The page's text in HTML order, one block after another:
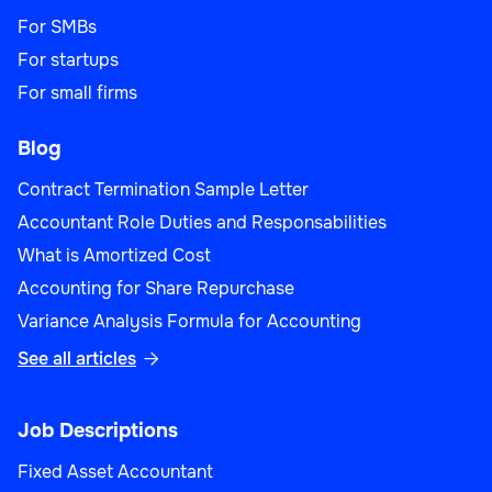
For SMBs
For startups
For small firms
Blog
Contract Termination Sample Letter
Accountant Role Duties and Responsabilities
What is Amortized Cost
Accounting for Share Repurchase
Variance Analysis Formula for Accounting
See all articles 
Job Descriptions
Fixed Asset Accountant